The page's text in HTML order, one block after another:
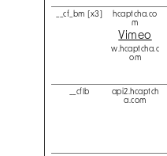
__cf_bm [x3]
hcaptcha.co
m
Vimeo
w.hcaptcha.c
om
__cflb
api2.hcaptch
a.com